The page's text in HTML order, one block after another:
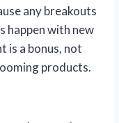
any breakouts
happen with new
is a bonus, not
products.